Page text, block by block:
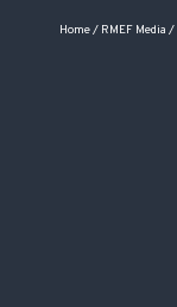
Home/ RMEF Media /